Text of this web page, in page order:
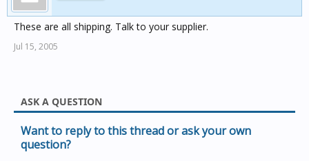
These are all shipping. Talk to your supplier.
Jul 15, 2005
ASK A QUESTION
Want to reply to this thread or ask your own
question?